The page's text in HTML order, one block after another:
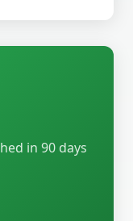
in 90 days